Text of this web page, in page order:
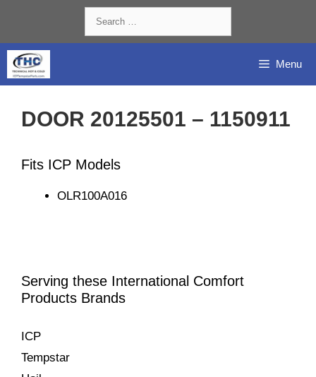
content
for:
Menu
DOOR 20125501 – 1150911
Fits ICP Models
OLR100A016
Serving these International Comfort
Products Brands
ICP
Tempstar